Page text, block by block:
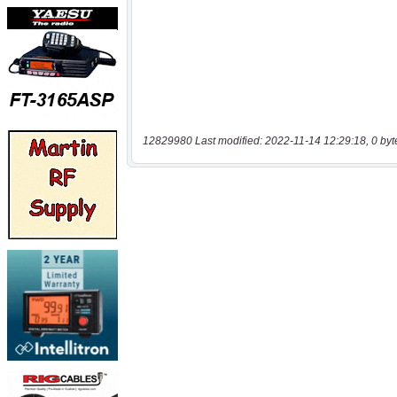
12829980 Last modified: 2022-11-14 12:29:18, 0